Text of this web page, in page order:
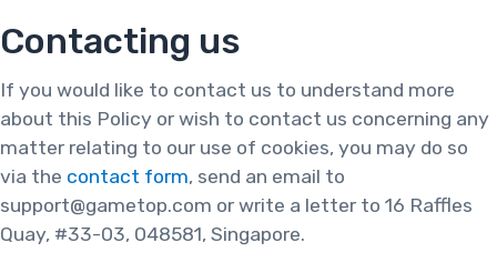
Contacting us
If you would like to contact us to understand more
about this Policy or wish to contact us concerning any
matter relating to our use of cookies, you may do so
via the contact form, send an email to
support@gametop.com or write a letter to 16 Raffles
Quay, #33-03, 048581, Singapore.